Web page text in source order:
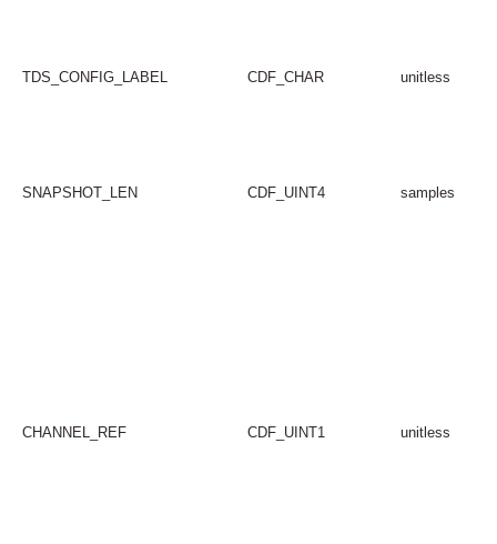
TDS_CONFIG_LABEL CDF_CHAR unitless
SNAPSHOT_LEN CDF_UINT4 samples
CHANNEL_REF CDF_UINT1 unitless